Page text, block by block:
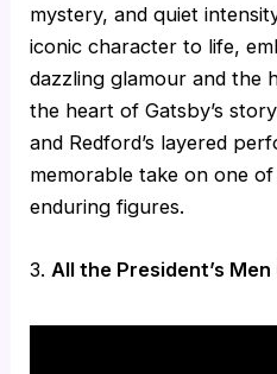
mystery, and quiet
iconic character to life,
dazzling glamour and the
the heart of Gatsby’s
and Redford’s layered
memorable take on one of
enduring figures.
3.All the President’s Men